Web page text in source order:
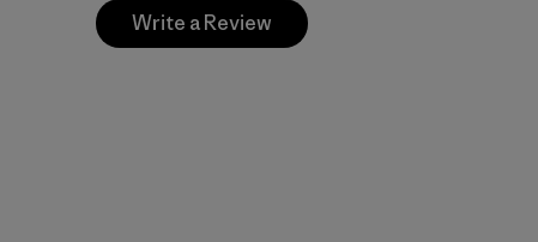
Write a Review